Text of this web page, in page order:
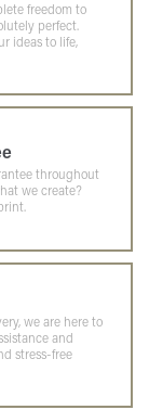
freedom to
perfect.
ideas to life,
throughout
we create?
we are here to
and
stress-free